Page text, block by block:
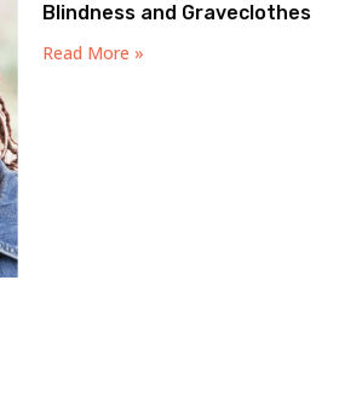
Blindness and Graveclothes
Read More »